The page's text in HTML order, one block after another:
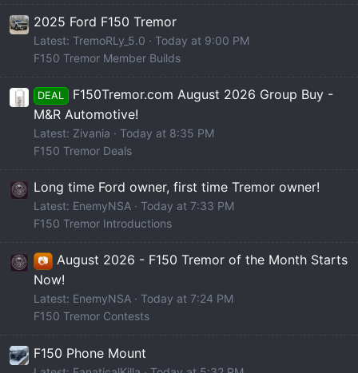
2025 Ford F150 Tremor
Latest: TremoRLy_5.0
Today at 9:00 PM
F150 Tremor Member Builds
DEAL
F150Tremor.com August 2026 Group Buy -
M&R Automotive!
Latest: Zivania
Today at 8:35 PM
F150 Tremor Deals
Long time Ford owner, first time Tremor owner!
Latest: EnemyNSA
Today at 7:33 PM
F150 Tremor Introductions
📷
August 2026 - F150 Tremor of the Month Starts
Now!
Latest: EnemyNSA
Today at 7:24 PM
F150 Tremor Contests
F150 Phone Mount